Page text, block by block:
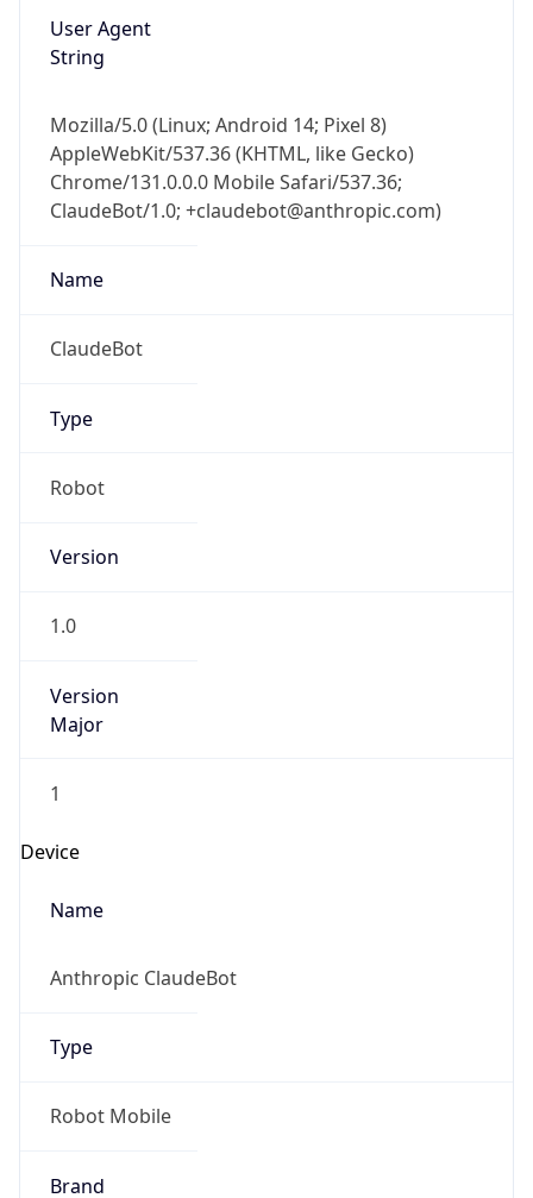
User Agent
String
Mozilla/5.0 (Linux; Android 14; Pixel 8)
AppleWebKit/537.36 (KHTML, like Gecko)
Chrome/131.0.0.0 Mobile Safari/537.36;
ClaudeBot/1.0; +claudebot@anthropic.com)
Name
ClaudeBot
Type
Robot
Version
1.0
Version
Major
1
Device
Name
Anthropic ClaudeBot
Type
Robot Mobile
Brand